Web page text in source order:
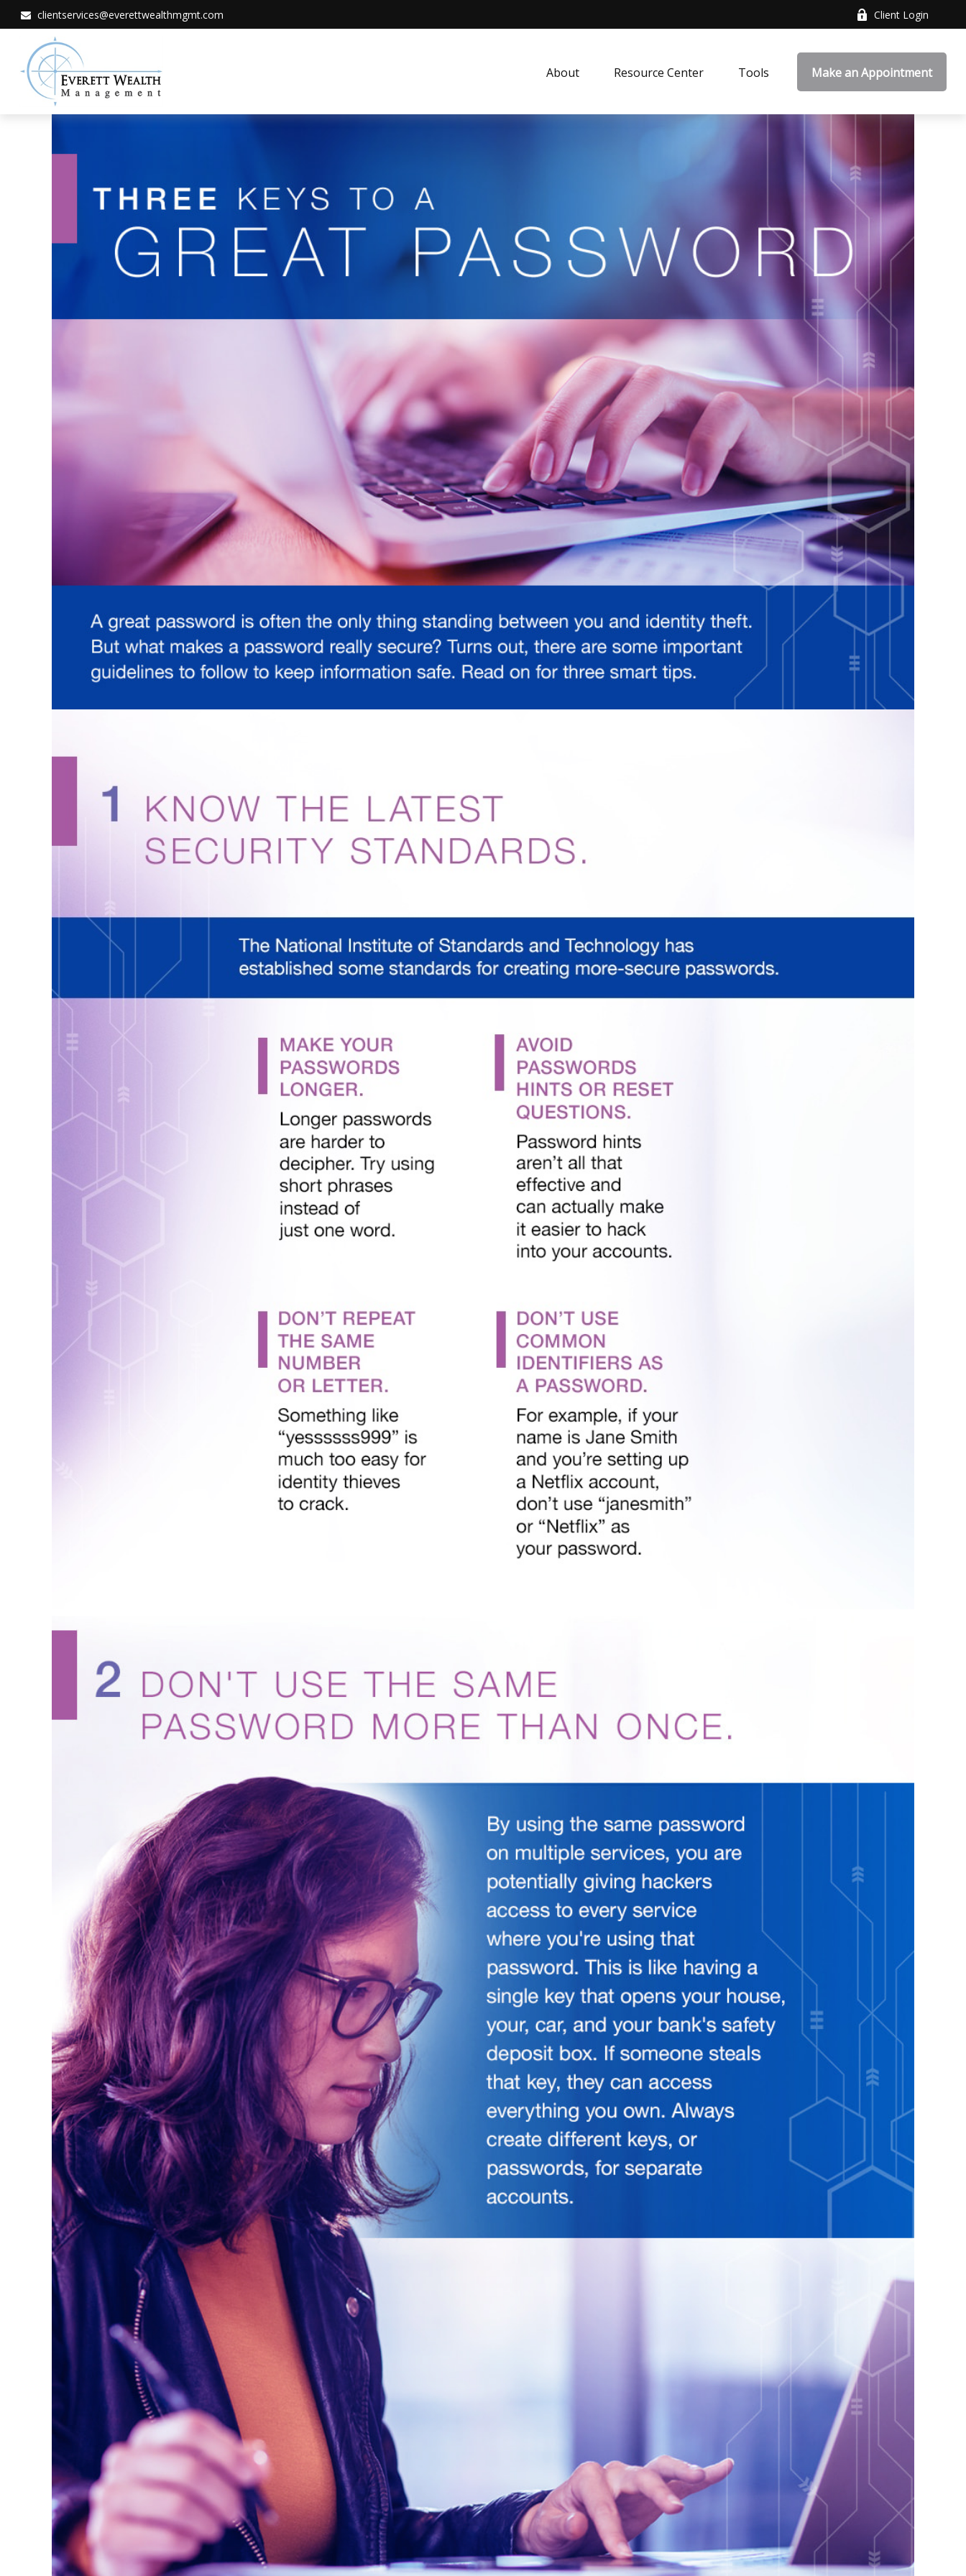
clientservices@everettwealthmgmt.com Client Login
About Resource Center Tools Make an Appointment